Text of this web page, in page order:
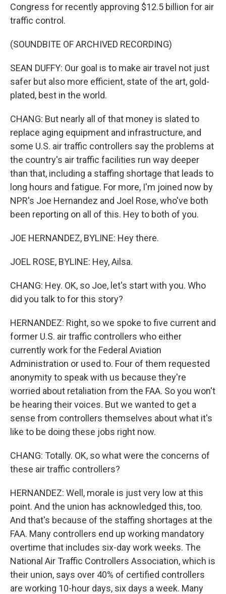
Congress for recently approving $12.5 billion for air
traffic control.
(SOUNDBITE OF ARCHIVED RECORDING)
SEAN DUFFY: Our goal is to make air travel not just
safer but also more efficient, state of the art, gold-
plated, best in the world.
CHANG: But nearly all of that money is slated to
replace aging equipment and infrastructure, and
some U.S. air traffic controllers say the problems at
the country's air traffic facilities run way deeper
than that, including a staffing shortage that leads to
long hours and fatigue. For more, I'm joined now by
NPR's Joe Hernandez and Joel Rose, who've both
been reporting on all of this. Hey to both of you.
JOE HERNANDEZ, BYLINE: Hey there.
JOEL ROSE, BYLINE: Hey, Ailsa.
CHANG: Hey. OK, so Joe, let's start with you. Who
did you talk to for this story?
HERNANDEZ: Right, so we spoke to five current and
former U.S. air traffic controllers who either
currently work for the Federal Aviation
Administration or used to. Four of them requested
anonymity to speak with us because they're
worried about retaliation from the FAA. So you won't
be hearing their voices. But we wanted to get a
sense from controllers themselves about what it's
like to be doing these jobs right now.
CHANG: Totally. OK, so what were the concerns of
these air traffic controllers?
HERNANDEZ: Well, morale is just very low at this
point. And the union has acknowledged this, too.
And that's because of the staffing shortages at the
FAA. Many controllers end up working mandatory
overtime that includes six-day work weeks. The
National Air Traffic Controllers Association, which is
their union, says over 40% of certified controllers
are working 10-hour days, six days a week. Many